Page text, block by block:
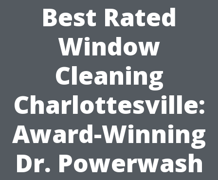
Best Rated
Window
Cleaning
Charlottesville:
Award-Winning
Dr. Powerwash